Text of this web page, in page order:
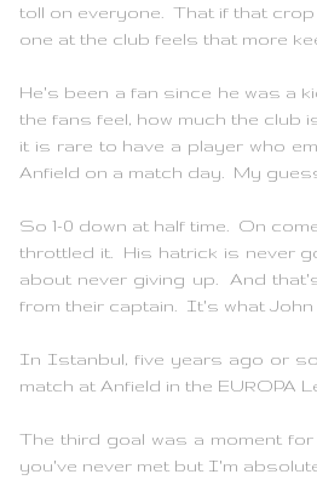
toll on everyone. That if that
one at the club feels that more
He's been a fan since he was a
the fans feel, how much the
it is rare to have a player who
Anfield on a match day. My
So 1-0 down at half time. On
throttled it. His hatrick is never
about never giving up. And
from their captain. It's what John
In Istanbul, five years ago or
match at Anfield in the EUROPA
The third goal was a moment
you've never met but I'm